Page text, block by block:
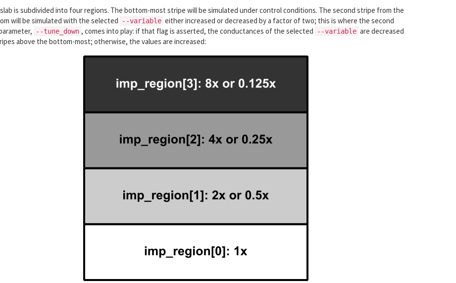
is subdivided into four regions. The bottom-most stripe will be simulated under control conditions. The second stripe from the
will be simulated with the selected
--variable either increased or decreased by a factor of two; this is where the second
--tune_down , comes into play: if that flag is asserted, the conductances of the selected --variable are decreased
above the bottom-most; otherwise, the values are increased: